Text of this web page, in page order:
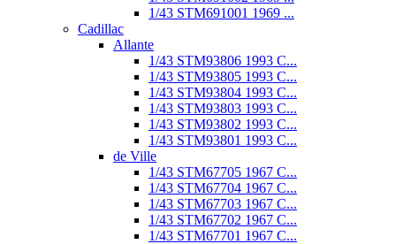
1/43 STM691001 1969 ...
Cadillac
Allante
1/43 STM93806 1993 C...
1/43 STM93805 1993 C...
1/43 STM93804 1993 C...
1/43 STM93803 1993 C...
1/43 STM93802 1993 C...
1/43 STM93801 1993 C...
de Ville
1/43 STM67705 1967 C...
1/43 STM67704 1967 C...
1/43 STM67703 1967 C...
1/43 STM67702 1967 C...
1/43 STM67701 1967 C...